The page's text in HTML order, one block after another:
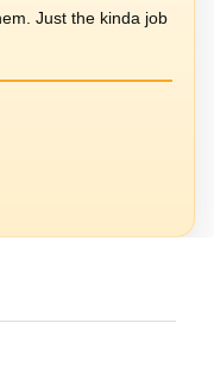
Just the kinda job